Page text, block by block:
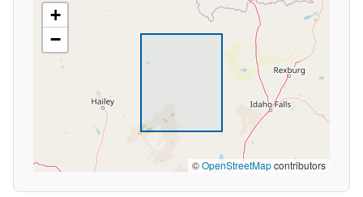
+
−
©OpenStreetMapcontributors